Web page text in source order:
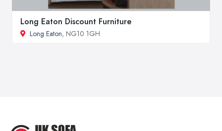
Long Eaton Discount Furniture
Long Eaton, NG10 1GH